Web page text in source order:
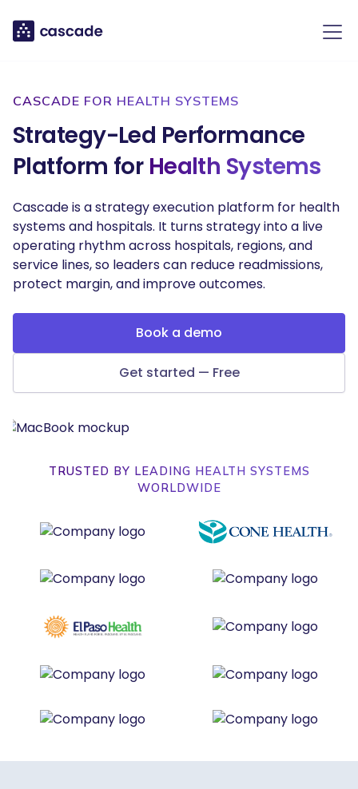
CASCADE FOR HEALTH SYSTEMS
Strategy-Led Performance
Platform for Health Systems
Cascade is a strategy execution platform for health
systems and hospitals. It turns strategy into a live
operating rhythm across hospitals, regions, and
service lines, so leaders can reduce readmissions,
protect margin, and improve outcomes.
Book a demo
Get started — Free
TRUSTED BY LEADING HEALTH SYSTEMS
WORLDWIDE